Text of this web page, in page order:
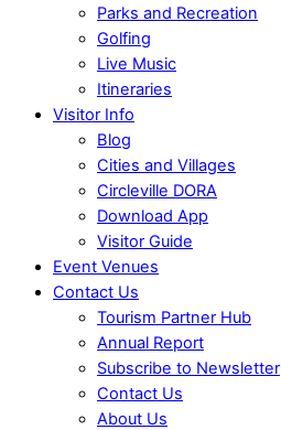
Parks and Recreation
Golfing
Live Music
Itineraries
Visitor Info
Blog
Cities and Villages
Circleville DORA
Download App
Visitor Guide
Event Venues
Contact Us
Tourism Partner Hub
Annual Report
Subscribe to Newsletter
Contact Us
About Us